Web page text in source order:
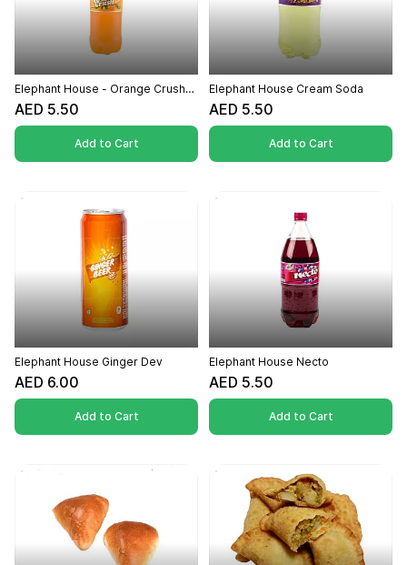
Elephant House - Orange Crush
500ml
AED 5.50
Add to Cart
Elephant House Cream Soda
AED 5.50
Add to Cart
Elephant House Ginger Dev
AED 6.00
Add to Cart
Elephant House Necto
AED 5.50
Add to Cart